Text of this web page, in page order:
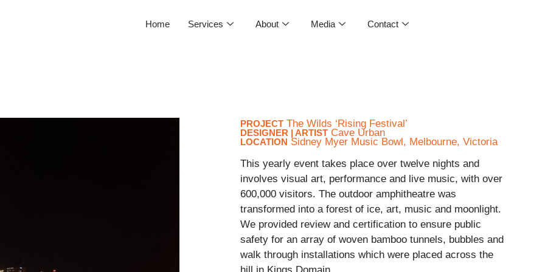
Home Services About Media Contact
PROJECTThe Wilds ‘Rising Festival’
DESIGNER | ARTISTCave Urban
LOCATION Sidney Myer Music Bowl, Melbourne, Victoria
This yearly event takes place over twelve nights and
involves visual art, performance and live music, with over
600,000 visitors. The outdoor amphitheatre was
transformed into a forest of ice, art, music and moonlight.
We provided review and certification to ensure public
safety for an array of woven bamboo tunnels, bubbles and
walk through installations which were placed across the